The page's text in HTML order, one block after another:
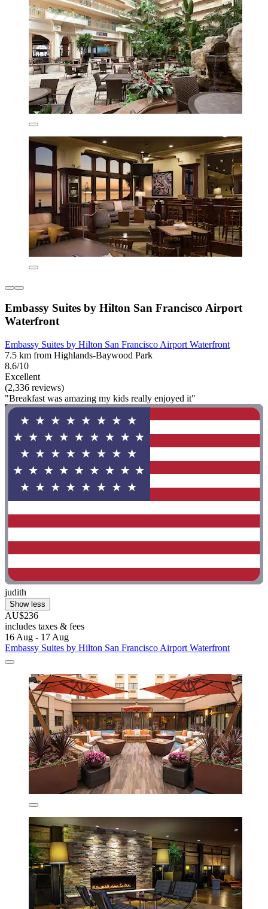
Embassy Suites by Hilton San Francisco Airport
Waterfront
Embassy Suites by Hilton San Francisco Airport Waterfront
7.5 km from Highlands-Baywood Park
8.6/10
Excellent
(2,336 reviews)
"Breakfast was amazing my kids really enjoyed it"
judith
Show less
AU$236
includes taxes & fees
16 Aug - 17 Aug
Embassy Suites by Hilton San Francisco Airport Waterfront